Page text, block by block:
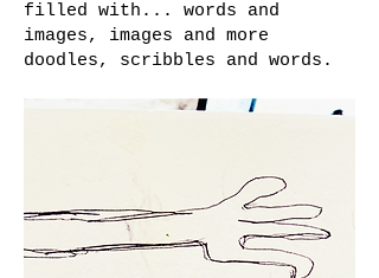
filled with... words and
images, images and more
doodles, scribbles and words.